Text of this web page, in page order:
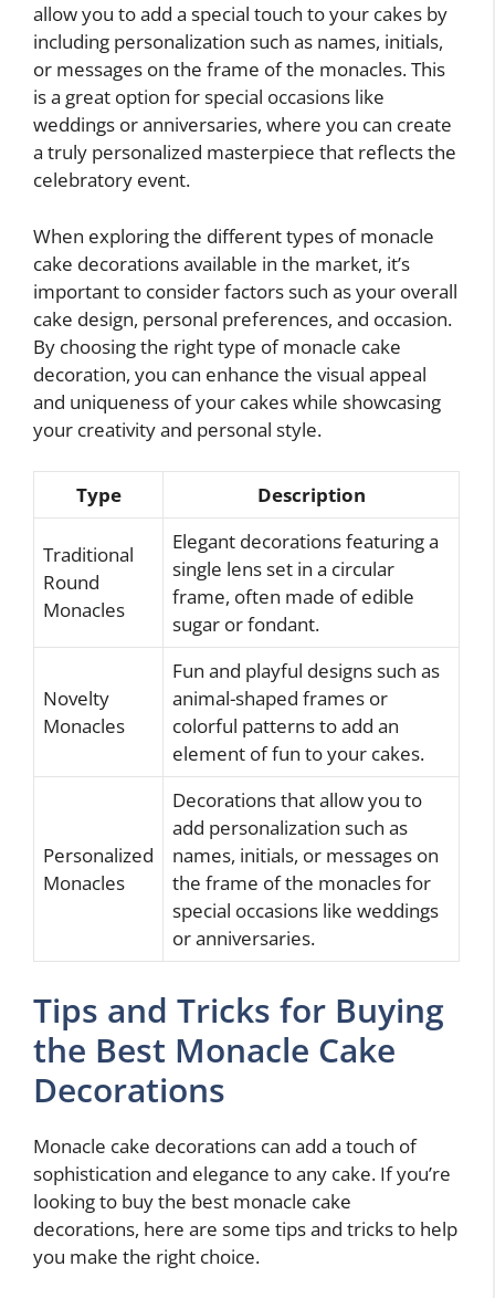
allow you to add a special touch to your cakes by
including personalization such as names, initials,
or messages on the frame of the monacles. This
is a great option for special occasions like
weddings or anniversaries, where you can create
a truly personalized masterpiece that reflects the
celebratory event.
When exploring the different types of monacle
cake decorations available in the market, it’s
important to consider factors such as your overall
cake design, personal preferences, and occasion.
By choosing the right type of monacle cake
decoration, you can enhance the visual appeal
and uniqueness of your cakes while showcasing
your creativity and personal style.
Type Description
Traditional
Round
Monacles
Elegant decorations featuring a
single lens set in a circular
frame, often made of edible
sugar or fondant.
Novelty
Monacles
Fun and playful designs such as
animal-shaped frames or
colorful patterns to add an
element of fun to your cakes.
Personalized
Monacles
Decorations that allow you to
add personalization such as
names, initials, or messages on
the frame of the monacles for
special occasions like weddings
or anniversaries.
Tips and Tricks for Buying
the Best Monacle Cake
Decorations
Monacle cake decorations can add a touch of
sophistication and elegance to any cake. If you’re
looking to buy the best monacle cake
decorations, here are some tips and tricks to help
you make the right choice.